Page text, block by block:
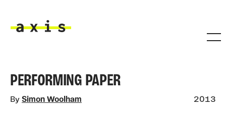
PERFORMING PAPER
By Simon Woolham 2013